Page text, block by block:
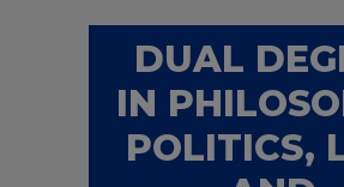
DUAL
IN
POLITICS,